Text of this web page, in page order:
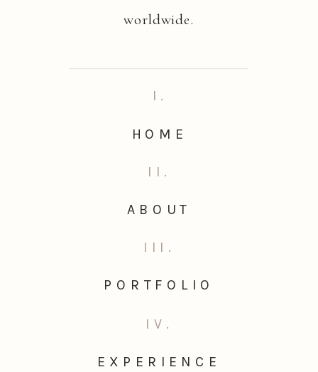
worldwide.
EXPERIENCE
IV.
PORTFOLIO
III.
ABOUT
II.
HOME
I.